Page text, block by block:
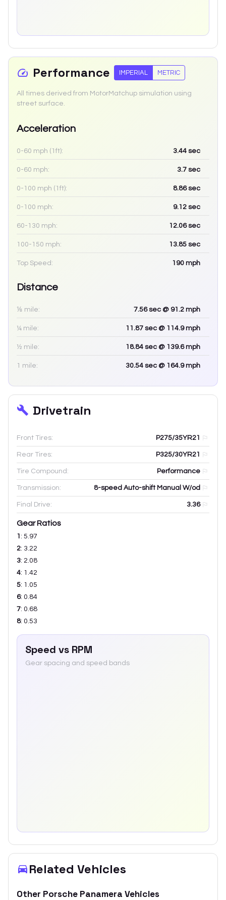
Performance IMPERIAL METRIC
All times derived from MotorMatchup simulation using
street surface.
Acceleration
0-60 mph (1ft): 3.44 sec
0-60 mph: 3.7 sec
0-100 mph (1ft): 8.86sec
0-100 mph: 9.12 sec
60-130 mph: 12.06sec
100-150 mph: 13.85 sec
Top Speed: 190 mph
Distance
⅛ mile: 7.56sec @ 91.2 mph
¼ mile: 11.87 sec @ 114.9 mph
½ mile: 18.84 sec @ 139.6 mph
1 mile: 30.54 sec @ 164.9 mph
Drivetrain
Front Tires: P275/35YR21
Rear Tires: P325/30YR21
Tire Compound: Performance
Transmission: 8-speed Auto-shift Manual W/od
Final Drive: 3.36
Gear Ratios
1 : 5.97
2: 3.22
3: 2.08
4: 1.42
5: 1.05
6: 0.84
7: 0.68
8: 0.53
Speed vs RPM
Gear spacing and speed bands
Related Vehicles
Other Porsche Panamera Vehicles